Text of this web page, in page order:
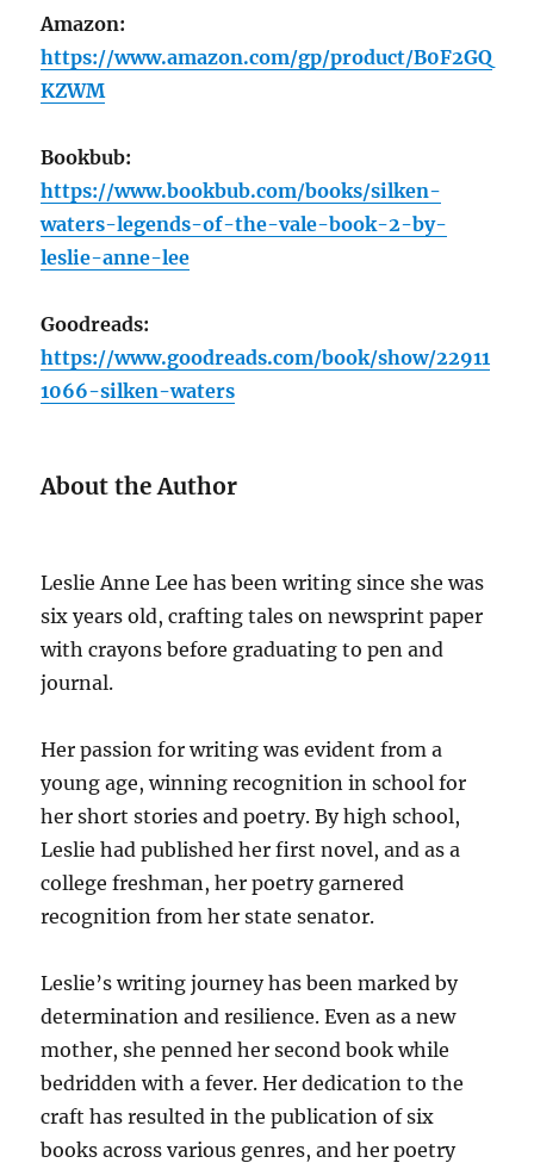
Amazon:
https://www.amazon.com/gp/product/B0F2GQ
KZWM
Bookbub:
https://www.bookbub.com/books/silken-
waters-legends-of-the-vale-book-2-by-
leslie-anne-lee
Goodreads:
https://www.goodreads.com/book/show/22911
1066-silken-waters
About the Author
Leslie Anne Lee has been writing since she was
six years old, crafting tales on newsprint paper
with crayons before graduating to pen and
journal.
Her passion for writing was evident from a
young age, winning recognition in school for
her short stories and poetry. By high school,
Leslie had published her first novel, and as a
college freshman, her poetry garnered
recognition from her state senator.
Leslie’s writing journey has been marked by
determination and resilience. Even as a new
mother, she penned her second book while
bedridden with a fever. Her dedication to the
craft has resulted in the publication of six
books across various genres, and her poetry